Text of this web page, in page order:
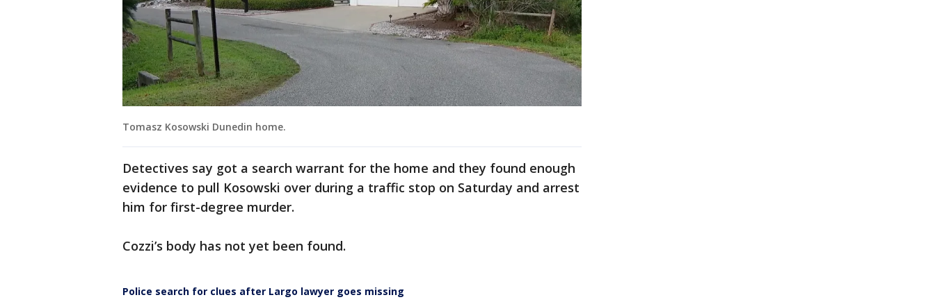
Tomasz Kosowski Dunedin home.
Detectives say got a search warrant for the home and they found enough
evidence to pull Kosowski over during a traffic stop on Saturday and arrest
him for first-degree murder.
Cozzi’s body has not yet been found.
Police search for clues after Largo lawyer goes missing